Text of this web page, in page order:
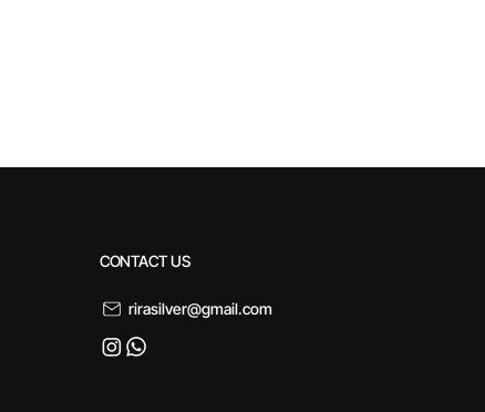
CONTACT US
rirasilver@gmail.com